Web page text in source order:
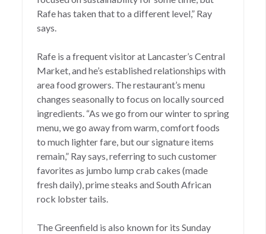
Rafe has taken that to a different level,” Ray
says.
Rafe is a frequent visitor at Lancaster’s Central
Market, and he’s established relationships with
area food growers. The restaurant’s menu
changes seasonally to focus on locally sourced
ingredients. “As we go from our winter to spring
menu, we go away from warm, comfort foods
to much lighter fare, but our signature items
remain,” Ray says, referring to such customer
favorites as jumbo lump crab cakes (made
fresh daily), prime steaks and South African
rock lobster tails.
The Greenfield is also known for its Sunday